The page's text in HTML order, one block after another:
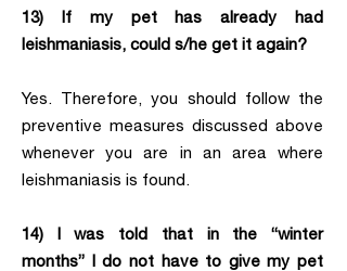
13) If my pet has already had
leishmaniasis, could s/he get it again?
Yes. Therefore, you should follow the
preventive measures discussed above
whenever you are in an area where
leishmaniasis is found.
14) I was told that in the “winter
months” I do not have to give my pet